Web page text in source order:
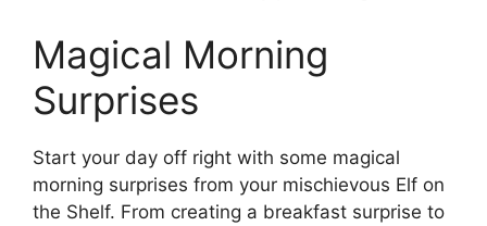
Magical Morning
Surprises
Start your day off right with some magical
morning surprises from your mischievous Elf on
the Shelf. From creating a breakfast surprise to